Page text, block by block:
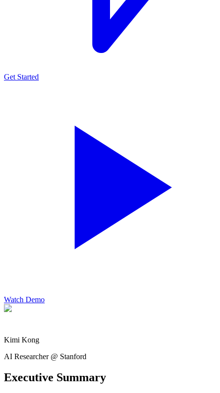
Get Started
Watch Demo
Kimi Kong
AI Researcher @ Stanford
Executive Summary